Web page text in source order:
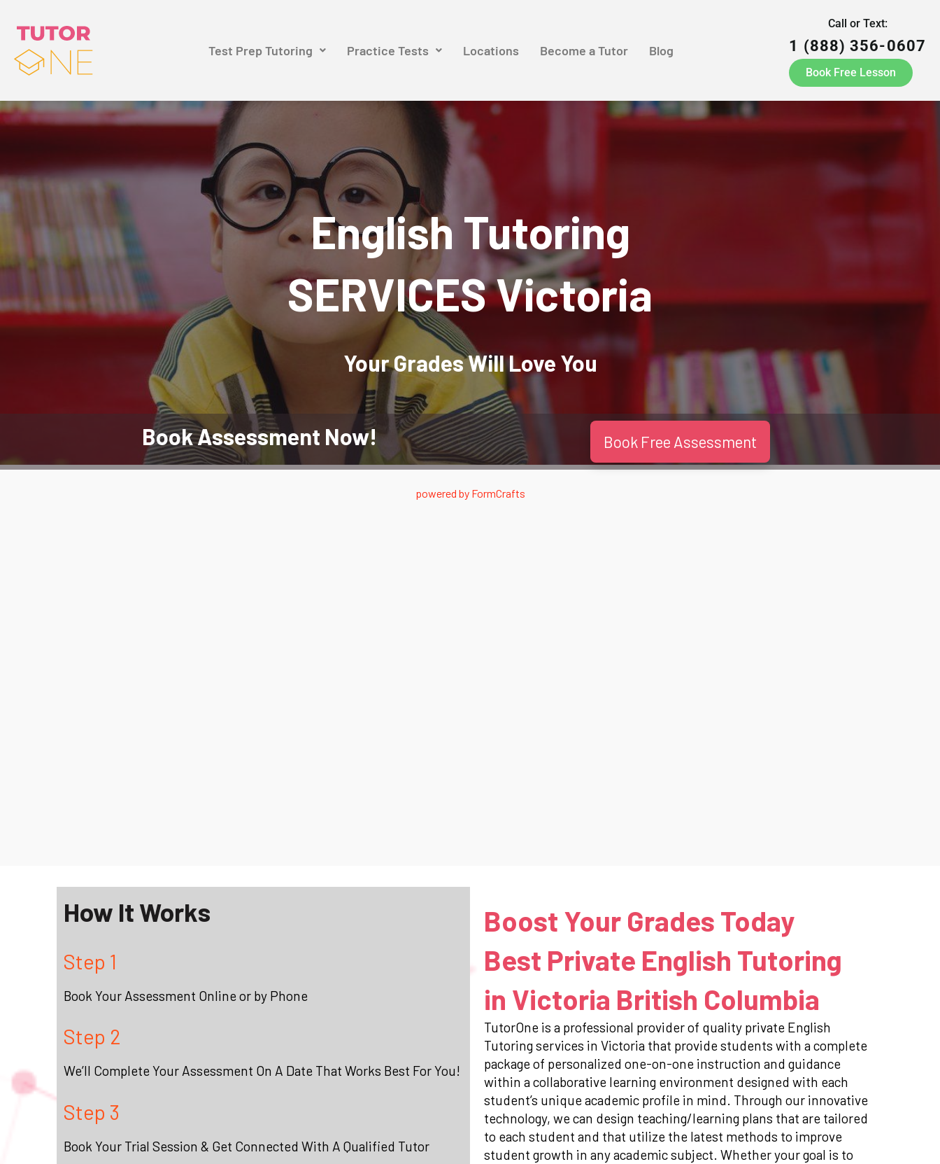
Test Prep Tutoring Practice Tests Locations Become a Tutor Blog
Call or Text:
1 (888) 356-0607
Book Free Lesson
English Tutoring
SERVICES Victoria
Your Grades WillLove You
Book Assessment Now! Book Free Assessment
powered by FormCrafts
How It Works
Step 1
Book Your Assessment Online or by Phone
Step 2
We’ll Complete Your Assessment On A Date That Works Best For You!
Step 3
Book Your Trial Session & Get Connected With A Qualified Tutor
Boost Your Grades Today
Best Private English Tutoring
in Victoria British Columbia
TutorOne is a professional provider of quality private English
Tutoring services in Victoria that provide students with a complete
package of personalized one-on-one instruction and guidance
within a collaborative learning environment designed with each
student’s unique academic profile in mind. Through our innovative
technology, we can design teaching/learning plans that are tailored
to each student and that utilize the latest methods to improve
student growth in any academic subject. Whether your goal is to